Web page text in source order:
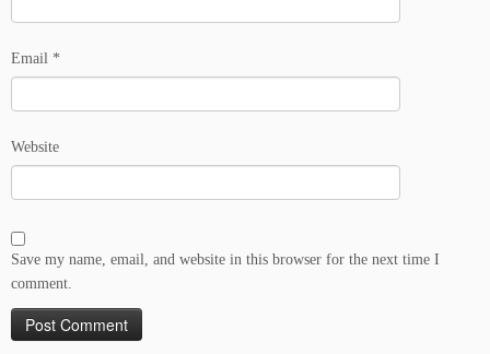
Email *
Website
Save my name, email, and website in this browser for the next time I
comment.